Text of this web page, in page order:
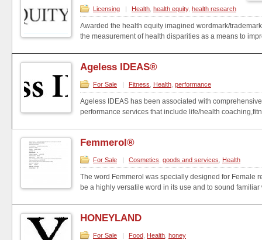
Licensing | Health health equity, health research
Awarded the health equity imagined wordmark/
the measurement of health disparities as a means to
Ageless IDEAS®
For Sale | Fitness Health performance
Ageless IDEAS has been associated with
performance services that include life/health
Femmerol®
For Sale | Cosmetics goods and services Health
The word Femmerol was specially designed for Female
be a highly versatile word in its use and to sound familiar
HONEYLAND
For Sale | Food Health honey